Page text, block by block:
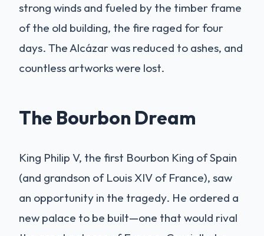
strong winds and fueled by the timber frame
of the old building, the fire raged for four
days. The Alcázar was reduced to ashes, and
countless artworks were lost.
The Bourbon Dream
King Philip V, the first Bourbon King of Spain
(and grandson of Louis XIV of France), saw
an opportunity in the tragedy. He ordered a
new palace to be built—one that would rival